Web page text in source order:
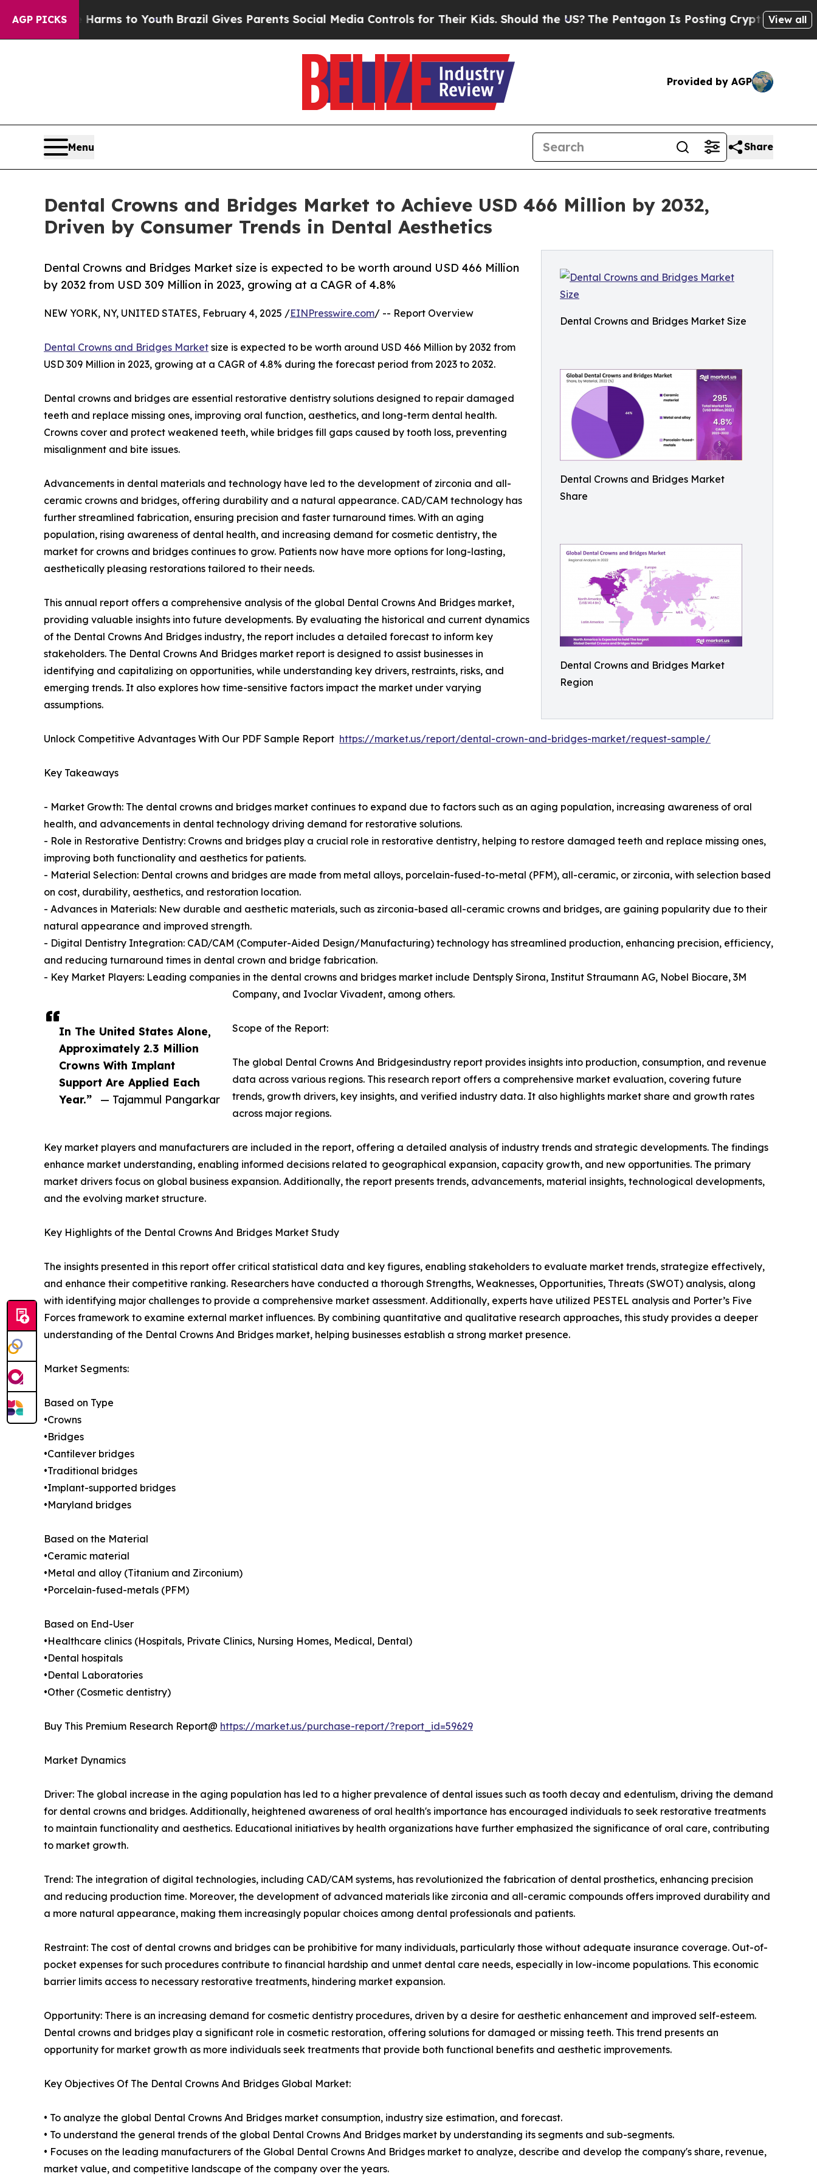
AGP PICKS
Harms to YouthBrazil Gives Parents Social Media Controls for Their Kids. Should the US?The Pentagon Is Posting Cryptic Biblical Messages
View all
Provided by AGP
Menu Share
Dental Crowns and Bridges Market to Achieve USD 466 Million by 2032,
Driven by Consumer Trends in Dental Aesthetics
Dental Crowns and Bridges Market Size
Dental Crowns and Bridges Market
Share
Dental Crowns and Bridges Market
Region
Dental Crowns and Bridges Market size is expected to be worth around USD 466 Million
by 2032 from USD 309 Million in 2023, growing at a CAGR of 4.8%
In The United States Alone,
Approximately 2.3 Million
Crowns With Implant
Support Are Applied Each
Year.”
— Tajammul Pangarkar
NEW YORK, NY, UNITED STATES, February 4, 2025 /EINPresswire.com/ -- Report Overview
Dental Crowns and Bridges Market size is expected to be worth around USD 466 Million by 2032 from
USD 309 Million in 2023, growing at a CAGR of 4.8% during the forecast period from 2023 to 2032.
Dental crowns and bridges are essential restorative dentistry solutions designed to repair damaged
teeth and replace missing ones, improving oral function, aesthetics, and long-term dental health.
Crowns cover and protect weakened teeth, while bridges fill gaps caused by tooth loss, preventing
misalignment and bite issues.
Advancements in dental materials and technology have led to the development of zirconia and all-
ceramic crowns and bridges, offering durability and a natural appearance. CAD/CAM technology has
further streamlined fabrication, ensuring precision and faster turnaround times. With an aging
population, rising awareness of dental health, and increasing demand for cosmetic dentistry, the
market for crowns and bridges continues to grow. Patients now have more options for long-lasting,
aesthetically pleasing restorations tailored to their needs.
This annual report offers a comprehensive analysis of the global Dental Crowns And Bridges market,
providing valuable insights into future developments. By evaluating the historical and current dynamics
of the Dental Crowns And Bridges industry, the report includes a detailed forecast to inform key
stakeholders. The Dental Crowns And Bridges market report is designed to assist businesses in
identifying and capitalizing on opportunities, while understanding key drivers, restraints, risks, and
emerging trends. It also explores how time-sensitive factors impact the market under varying
assumptions.
Unlock Competitive Advantages With Our PDF Sample Report https://market.us/report/dental-crown-and-bridges-market/request-sample/
Key Takeaways
- Market Growth: The dental crowns and bridges market continues to expand due to factors such as an aging population, increasing awareness of oral
health, and advancements in dental technology driving demand for restorative solutions.
- Role in Restorative Dentistry: Crowns and bridges play a crucial role in restorative dentistry, helping to restore damaged teeth and replace missing ones,
improving both functionality and aesthetics for patients.
- Material Selection: Dental crowns and bridges are made from metal alloys, porcelain-fused-to-metal (PFM), all-ceramic, or zirconia, with selection based
on cost, durability, aesthetics, and restoration location.
- Advances in Materials: New durable and aesthetic materials, such as zirconia-based all-ceramic crowns and bridges, are gaining popularity due to their
natural appearance and improved strength.
- Digital Dentistry Integration: CAD/CAM (Computer-Aided Design/Manufacturing) technology has streamlined production, enhancing precision, efficiency,
and reducing turnaround times in dental crown and bridge fabrication.
- Key Market Players: Leading companies in the dental crowns and bridges market include Dentsply Sirona, Institut Straumann AG, Nobel Biocare, 3M
Company, and Ivoclar Vivadent, among others.
Scope of the Report:
The global Dental Crowns And Bridgesindustry report provides insights into production, consumption, and revenue
data across various regions. This research report offers a comprehensive market evaluation, covering future
trends, growth drivers, key insights, and verified industry data. It also highlights market share and growth rates
across major regions.
Key market players and manufacturers are included in the report, offering a detailed analysis of industry trends and strategic developments. The findings
enhance market understanding, enabling informed decisions related to geographical expansion, capacity growth, and new opportunities. The primary
market drivers focus on global business expansion. Additionally, the report presents trends, advancements, material insights, technological developments,
and the evolving market structure.
Key Highlights of the Dental Crowns And Bridges Market Study
The insights presented in this report offer critical statistical data and key figures, enabling stakeholders to evaluate market trends, strategize effectively,
and enhance their competitive ranking. Researchers have conducted a thorough Strengths, Weaknesses, Opportunities, Threats (SWOT) analysis, along
with identifying major challenges to provide a comprehensive market assessment. Additionally, experts have utilized PESTEL analysis and Porter’s Five
Forces framework to examine external market influences. By combining quantitative and qualitative research approaches, this study provides a deeper
understanding of the Dental Crowns And Bridges market, helping businesses establish a strong market presence.
Market Segments:
Based on Type
•Crowns
•Bridges
•Cantilever bridges
•Traditional bridges
•Implant-supported bridges
•Maryland bridges
Based on the Material
•Ceramic material
•Metal and alloy (Titanium and Zirconium)
•Porcelain-fused-metals (PFM)
Based on End-User
•Healthcare clinics (Hospitals, Private Clinics, Nursing Homes, Medical, Dental)
•Dental hospitals
•Dental Laboratories
•Other (Cosmetic dentistry)
Buy This Premium Research Report@ https://market.us/purchase-report/?report_id=59629
Market Dynamics
Driver: The global increase in the aging population has led to a higher prevalence of dental issues such as tooth decay and edentulism, driving the demand
for dental crowns and bridges. Additionally, heightened awareness of oral health's importance has encouraged individuals to seek restorative treatments
to maintain functionality and aesthetics. Educational initiatives by health organizations have further emphasized the significance of oral care, contributing
to market growth.
Trend: The integration of digital technologies, including CAD/CAM systems, has revolutionized the fabrication of dental prosthetics, enhancing precision
and reducing production time. Moreover, the development of advanced materials like zirconia and all-ceramic compounds offers improved durability and
a more natural appearance, making them increasingly popular choices among dental professionals and patients.
Restraint: The cost of dental crowns and bridges can be prohibitive for many individuals, particularly those without adequate insurance coverage. Out-of-
pocket expenses for such procedures contribute to financial hardship and unmet dental care needs, especially in low-income populations. This economic
barrier limits access to necessary restorative treatments, hindering market expansion.
Opportunity: There is an increasing demand for cosmetic dentistry procedures, driven by a desire for aesthetic enhancement and improved self-esteem.
Dental crowns and bridges play a significant role in cosmetic restoration, offering solutions for damaged or missing teeth. This trend presents an
opportunity for market growth as more individuals seek treatments that provide both functional benefits and aesthetic improvements.
Key Objectives Of The Dental Crowns And Bridges Global Market:
• To analyze the global Dental Crowns And Bridges market consumption, industry size estimation, and forecast.
• To understand the general trends of the global Dental Crowns And Bridges market by understanding its segments and sub-segments.
• Focuses on the leading manufacturers of the Global Dental Crowns And Bridges market to analyze, describe and develop the company's share, revenue,
market value, and competitive landscape of the company over the years.